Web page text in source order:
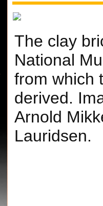
The clay
National
from which
derived.
Arnold
Lauridsen.